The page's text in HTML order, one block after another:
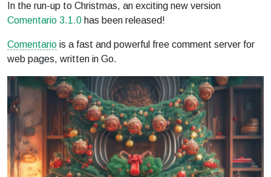
In the run-up to Christmas, an exciting new version
Comentario 3.1.0 has been released!
Comentario is a fast and powerful free comment server for
web pages, written in Go.